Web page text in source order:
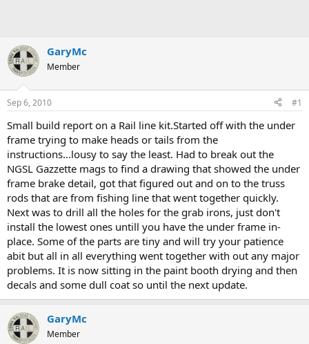
GaryMc
Member
Sep 6, 2010 #1
Small build report on a Rail line kit.Started off with the under
frame trying to make heads or tails from the
instructions...lousy to say the least. Had to break out the
NGSL Gazzette mags to find a drawing that showed the under
frame brake detail, got that figured out and on to the truss
rods that are from fishing line that went together quickly.
Next was to drill all the holes for the grab irons, just don't
install the lowest ones untill you have the under frame in-
place. Some of the parts are tiny and will try your patience
abit but all in all everything went together with out any major
problems. It is now sitting in the paint booth drying and then
decals and some dull coat so until the next update.
GaryMc
Member